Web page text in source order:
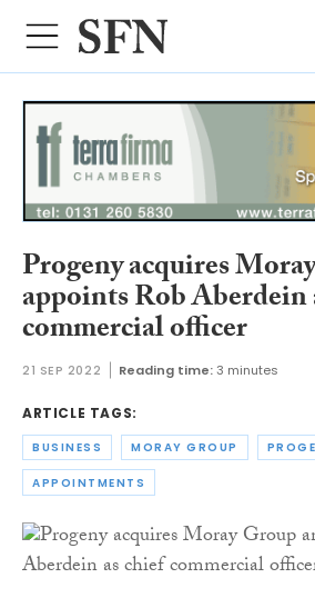
Progeny acquires
appoints Rob Aberdein
commercial officer
21 SEP 2022 Reading time:3 minutes
ARTICLE TAGS:
BUSINESS MORAY GROUP
APPOINTMENTS